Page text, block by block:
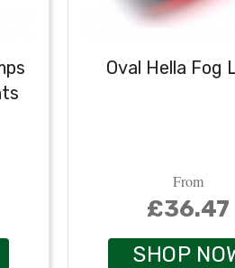
Oval Hella Fog
From
£36.47
SHOP